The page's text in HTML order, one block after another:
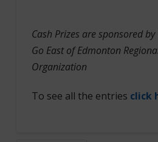
Cash Prizes are sponsored
Go East of Edmonton
Organization
To see all the entries click